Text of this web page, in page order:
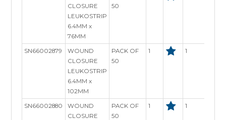
CLOSURE
LEUKOSTRIP
6.4MM x
76MM
50
SN66002879
WOUND
CLOSURE
LEUKOSTRIP
6.4MM x
102MM
PACK OF
50
1 1
SN66002880
WOUND
CLOSURE
PACK OF
50
1 1